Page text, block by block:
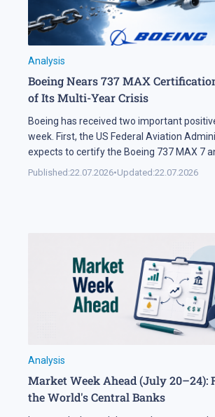
Analysis
Boeing Nears 737 MAX
of Its Multi-Year Crisis
Boeing has received two important
week. First, the US Federal Aviation
expects to certify the Boeing 737 MAX 7
soon. Second, SMBC Aviation Capital, one
Published:22.07.2026•Updated:22.07.2026
Analysis
Market Week Ahead (July 20–24):
the World's Central Banks